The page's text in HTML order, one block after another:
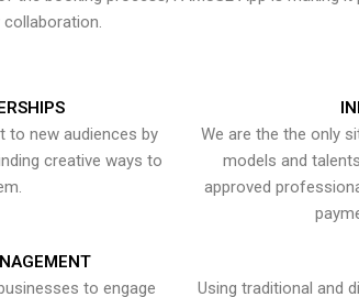
to new audiences by
creative ways to
We are the the only
models and
approved
to engage
Using traditional and